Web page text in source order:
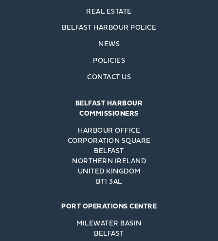
REAL ESTATE
BELFAST HARBOUR POLICE
NEWS
POLICIES
CONTACT US
BELFAST HARBOUR
COMMISSIONERS
HARBOUR OFFICE
CORPORATION SQUARE
BELFAST
NORTHERN IRELAND
UNITED KINGDOM
BT1 3AL
PORT OPERATIONS CENTRE
MILEWATER BASIN
BELFAST